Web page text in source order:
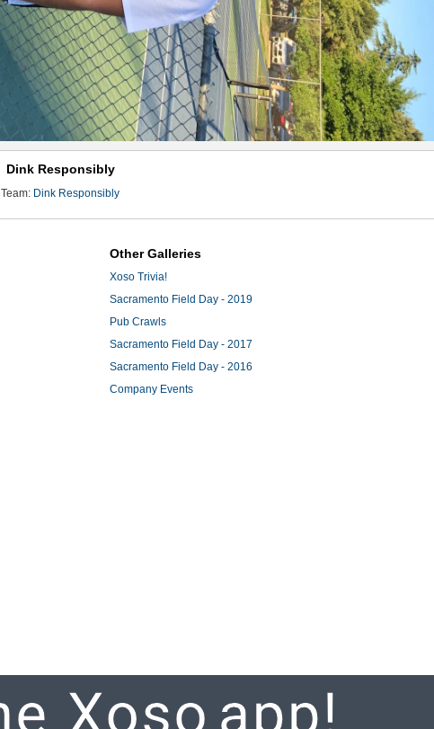
Dink Responsibly
Team: Dink Responsibly
Other Galleries
Xoso Trivia!
Sacramento Field Day - 2019
Pub Crawls
Sacramento Field Day - 2017
Sacramento Field Day - 2016
Company Events